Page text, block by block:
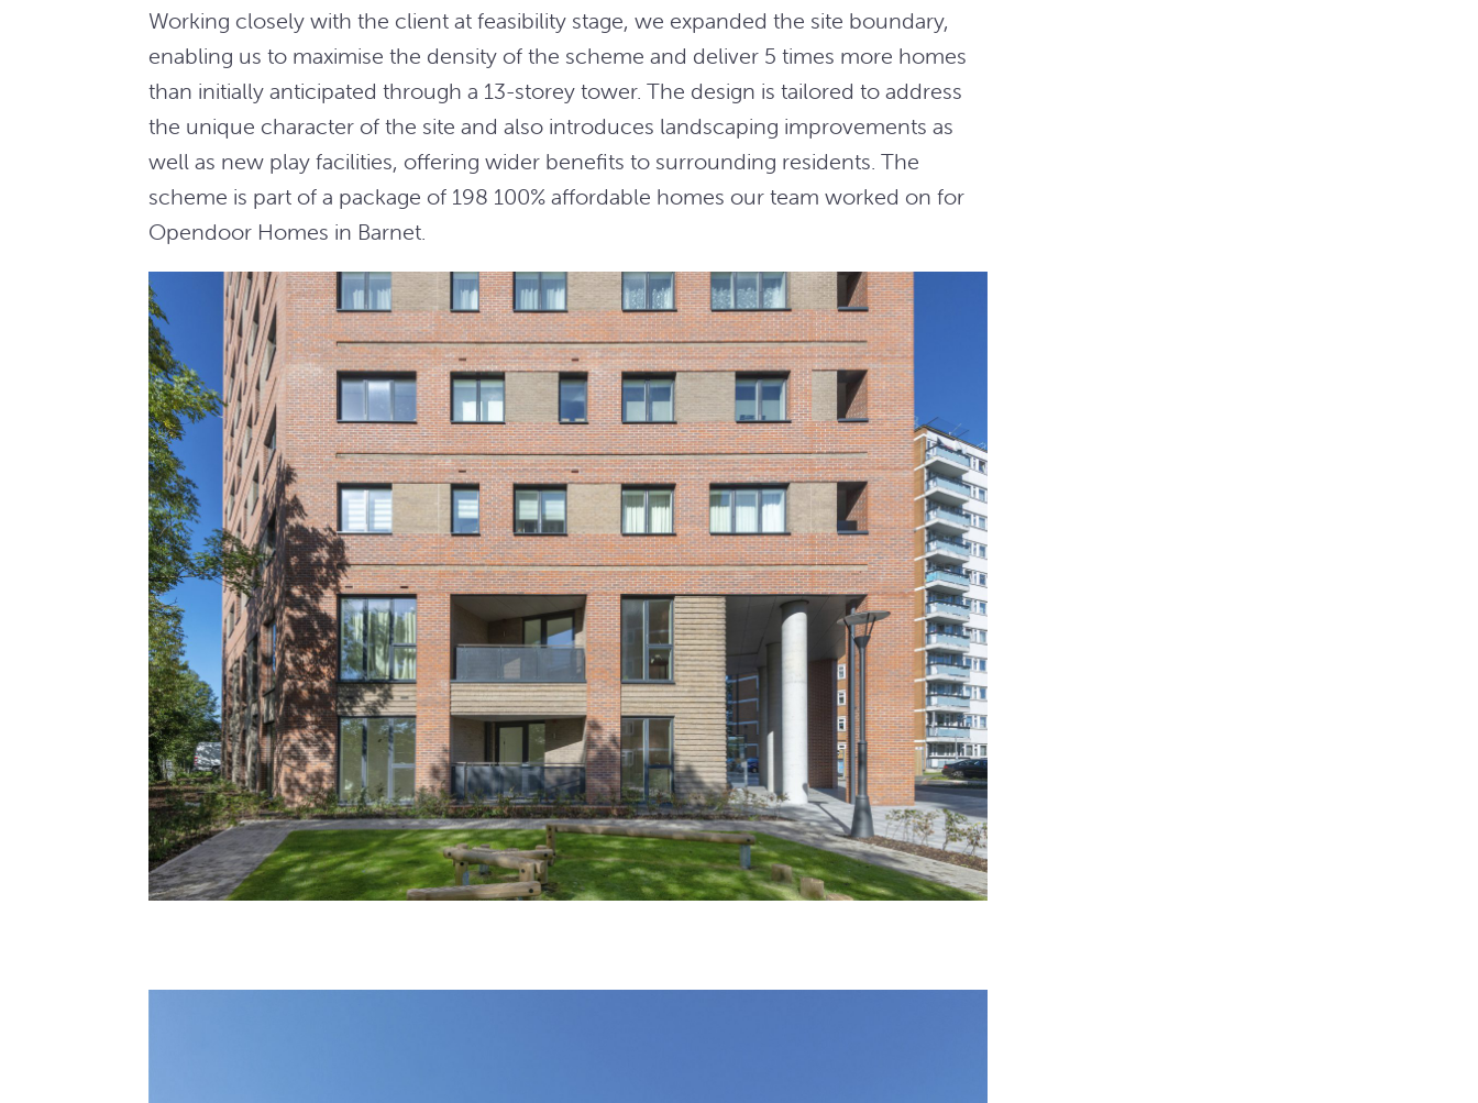
Working closely with the client at feasibility stage, we expanded the site boundary,
enabling us to maximise the density of the scheme and deliver 5 times more homes
than initially anticipated through a 13-storey tower. The design is tailored to address
the unique character of the site and also introduces landscaping improvements as
well as new play facilities, offering wider benefits to surrounding residents. The
scheme is part of a package of 198 100% affordable homes our team worked on for
Opendoor Homes in Barnet.